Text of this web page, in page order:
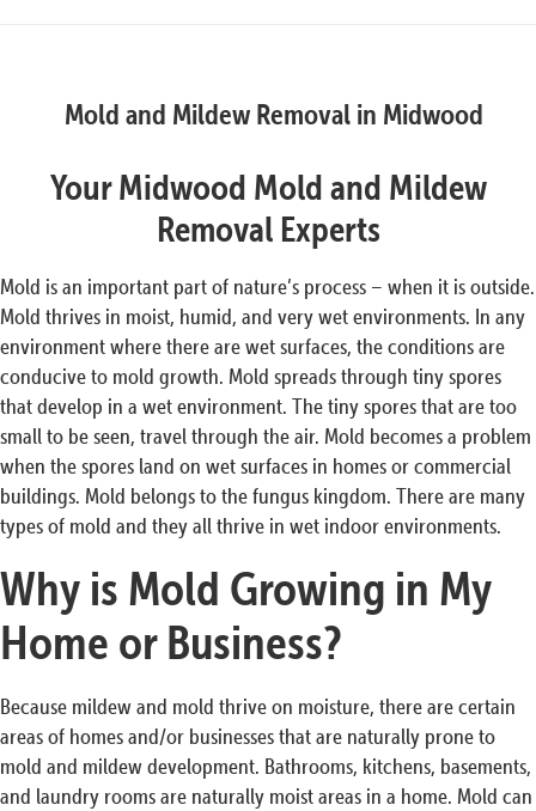
Mold and Mildew Removal in Midwood
Your Midwood Mold and Mildew
Removal Experts
Mold is an important part of nature’s process – when it is outside.
Mold thrives in moist, humid, and very wet environments. In any
environment where there are wet surfaces, the conditions are
conducive to mold growth. Mold spreads through tiny spores
that develop in a wet environment. The tiny spores that are too
small to be seen, travel through the air. Mold becomes a problem
when the spores land on wet surfaces in homes or commercial
buildings. Mold belongs to the fungus kingdom. There are many
types of mold and they all thrive in wet indoor environments.
Why is Mold Growing in My
Home or Business?
Because mildew and mold thrive on moisture, there are certain
areas of homes and/or businesses that are naturally prone to
mold and mildew development. Bathrooms, kitchens, basements,
and laundry rooms are naturally moist areas in a home. Mold can